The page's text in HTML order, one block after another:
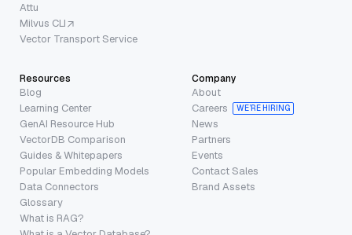
Attu
Milvus CLI
Vector Transport Service
Resources
Blog
Learning Center
GenAI Resource Hub
VectorDB Comparison
Guides & Whitepapers
Popular Embedding Models
Data Connectors
Glossary
What is RAG?
Company
About
Careers
WE’RE HIRING
News
Partners
Events
Contact Sales
Brand Assets